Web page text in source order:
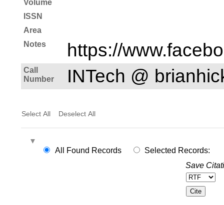
Volume
ISSN
Area
Notes
https://
Call
Number
INTech @
Select All Deselect All
All Found Records
Selected Records:
Save